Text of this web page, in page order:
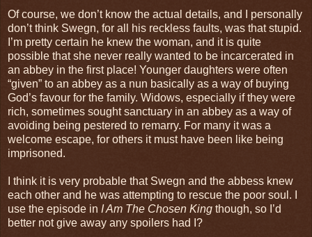
Of course, we don’t know the actual details, and I personally
don’t think Swegn, for all his reckless faults, was that stupid.
I’m pretty certain he knew the woman, and it is quite
possible that she never really wanted to be incarcerated in
an abbey in the first place! Younger daughters were often
“given” to an abbey as a nun basically as a way of buying
God’s favour for the family. Widows, especially if they were
rich, sometimes sought sanctuary in an abbey as a way of
avoiding being pestered to remarry. For many it was a
welcome escape, for others it must have been like being
imprisoned.
I think it is very probable that Swegn and the abbess knew
each other and he was attempting to rescue the poor soul. I
use the episode in I Am The Chosen King though, so I’d
better not give away any spoilers had I?